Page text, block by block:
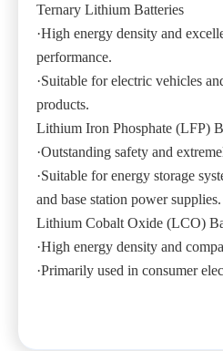
Ternary Lithium Batteries
·High energy density and
performance.
·Suitable for electric vehicles
products.
Lithium Iron Phosphate (LFP)
·Outstanding safety and
·Suitable for energy storage
and base station power supplies.
Lithium Cobalt Oxide (LCO)
·High energy density and
·Primarily used in consumer